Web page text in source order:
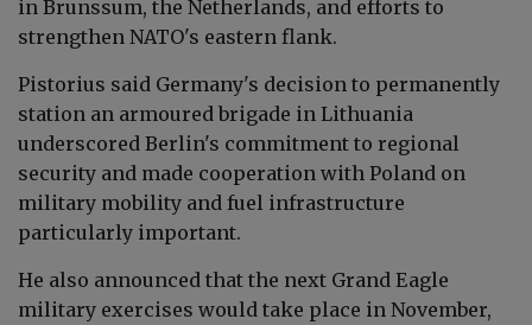
in Brunssum, the Netherlands, and efforts to
strengthen NATO's eastern flank.
Pistorius said Germany's decision to permanently
station an armoured brigade in Lithuania
underscored Berlin's commitment to regional
security and made cooperation with Poland on
military mobility and fuel infrastructure
particularly important.
He also announced that the next Grand Eagle
military exercises would take place in November,